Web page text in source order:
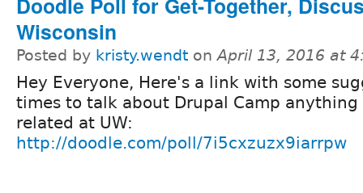
Wisconsin
Posted by kristy.wendt onApril 13, 2016 at
Hey Everyone, Here's a link with some
times to talk about Drupal Camp anything
related at UW:
http://doodle.com/poll/7i5cxzuzx9iarrpw